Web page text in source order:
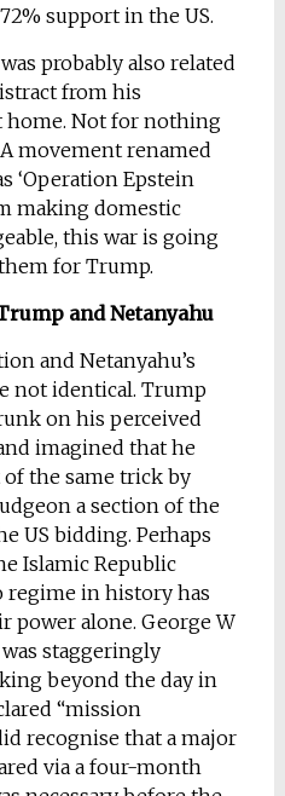
support in the US.
probably also related
from his
home. Not for nothing
movement renamed
‘Operation Epstein
making domestic
this war is going
for Trump.
and Netanyahu
and Netanyahu’s
not identical. Trump
on his perceived
imagined that he
the same trick by
a section of the
US bidding. Perhaps
Islamic Republic
regime in history has
power alone. George W
staggeringly
beyond the day in
“mission
recognise that a major
via a four-month